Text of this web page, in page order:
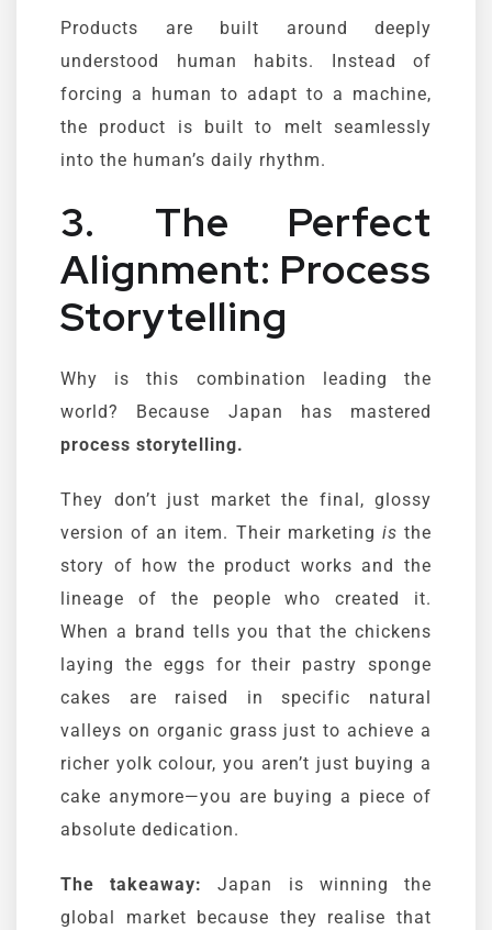
Products are built around deeply
understood human habits. Instead of
forcing a human to adapt to a machine,
the product is built to melt seamlessly
into the human’s daily rhythm.
3. The Perfect
Alignment: Process
Storytelling
Why is this combination leading the
world? Because Japan has mastered
process storytelling.
They don’t just market the final, glossy
version of an item. Their marketing is the
story of how the product works and the
lineage of the people who created it.
When a brand tells you that the chickens
laying the eggs for their pastry sponge
cakes are raised in specific natural
valleys on organic grass just to achieve a
richer yolk colour, you aren’t just buying a
cake anymore—you are buying a piece of
absolute dedication.
The takeaway:
Japan is winning the
global market because they realise that